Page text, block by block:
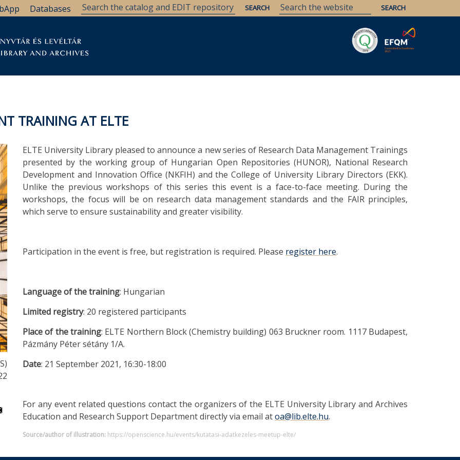
Databases
TRAINING AT ELTE
ELTE University Library pleased to announce a new series of Research Data Management Trainings
presented by the working group of Hungarian Open Repositories (HUNOR), National Research
Development and Innovation Office (NKFIH) and the College of University Library Directors (EKK).
Unlike the previous workshops of this series this event is a face-to-face meeting. During the
workshops, the focus will be on research data management standards and the FAIR principles,
which serve to ensure sustainability and greater visibility.
Participation in the event is free, but registration is required. Please register here.
Language of the training: Hungarian
Limited registry: 20 registered participants
Place of the training: ELTE Northern Block (Chemistry building) 063 Bruckner room. 1117 Budapest,
Pázmány Péter sétány 1/A.
Date: 21 September 2021, 16:30-18:00
For any event related questions contact the organizers of the ELTE University Library and Archives
Education and Research Support Department directly via email atoa@lib.elte.hu.
Source/author of illustration: https://openscience.hu/events/kutatasi-adatkezeles-meetup-elte/